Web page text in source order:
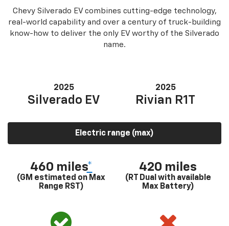
Chevy Silverado EV combines cutting-edge technology,
real-world capability and over a century of truck-building
know-how to deliver the only EV worthy of the Silverado
name.
2025
Silverado EV
2025
Rivian R1T
Electric range (max)
460 miles*
(GM estimated on Max
Range RST)
420 miles
(RT Dual with available
Max Battery)